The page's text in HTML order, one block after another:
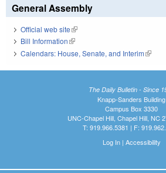
General Assembly
Official web site(link is external)
Bill Information(link is external)
Calendars: House, Senate, and Interim(link is
The Daily Bulletin - Since
Knapp-Sanders Building
Campus Box 3330
UNC-Chapel Hill, Chapel Hill, NC
T: 919.966.5381 | F:
Log In| Accessibility